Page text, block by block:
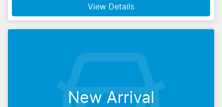
View Details
New Arrival